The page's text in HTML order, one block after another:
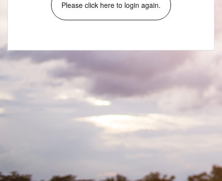
Please click here to login again.